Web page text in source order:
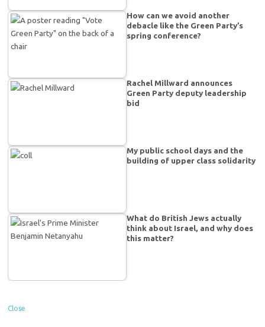
How can we avoid another
debacle like the Green Party’s
spring conference?
Rachel Millward announces
Green Party deputy leadership
bid
My public school days and the
building of upper class solidarity
What do British Jews actually
think about Israel, and why does
this matter?
Close